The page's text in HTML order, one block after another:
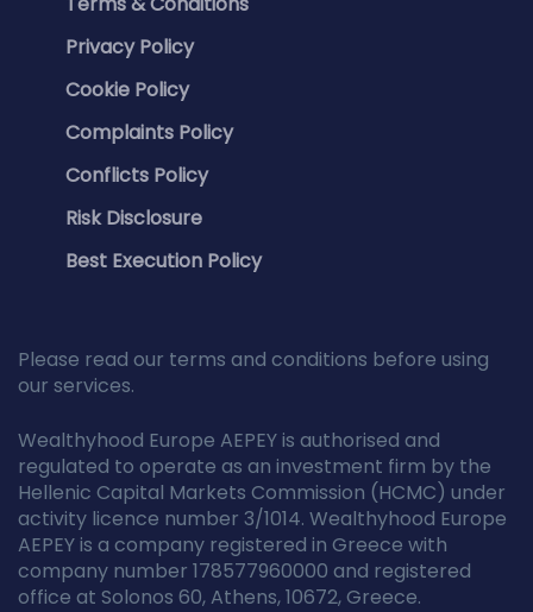
Privacy Policy
Cookie Policy
Complaints Policy
Conflicts Policy
Risk Disclosure
Best Execution Policy
Please read our terms and conditions before using
our services.
Wealthyhood Europe AEPEY is authorised and
regulated to operate as an investment firm by the
Hellenic Capital Markets Commission (HCMC) under
activity licence number 3/1014. Wealthyhood Europe
AEPEY is a company registered in Greece with
company number 178577960000 and registered
office at Solonos 60, Athens, 10672, Greece.